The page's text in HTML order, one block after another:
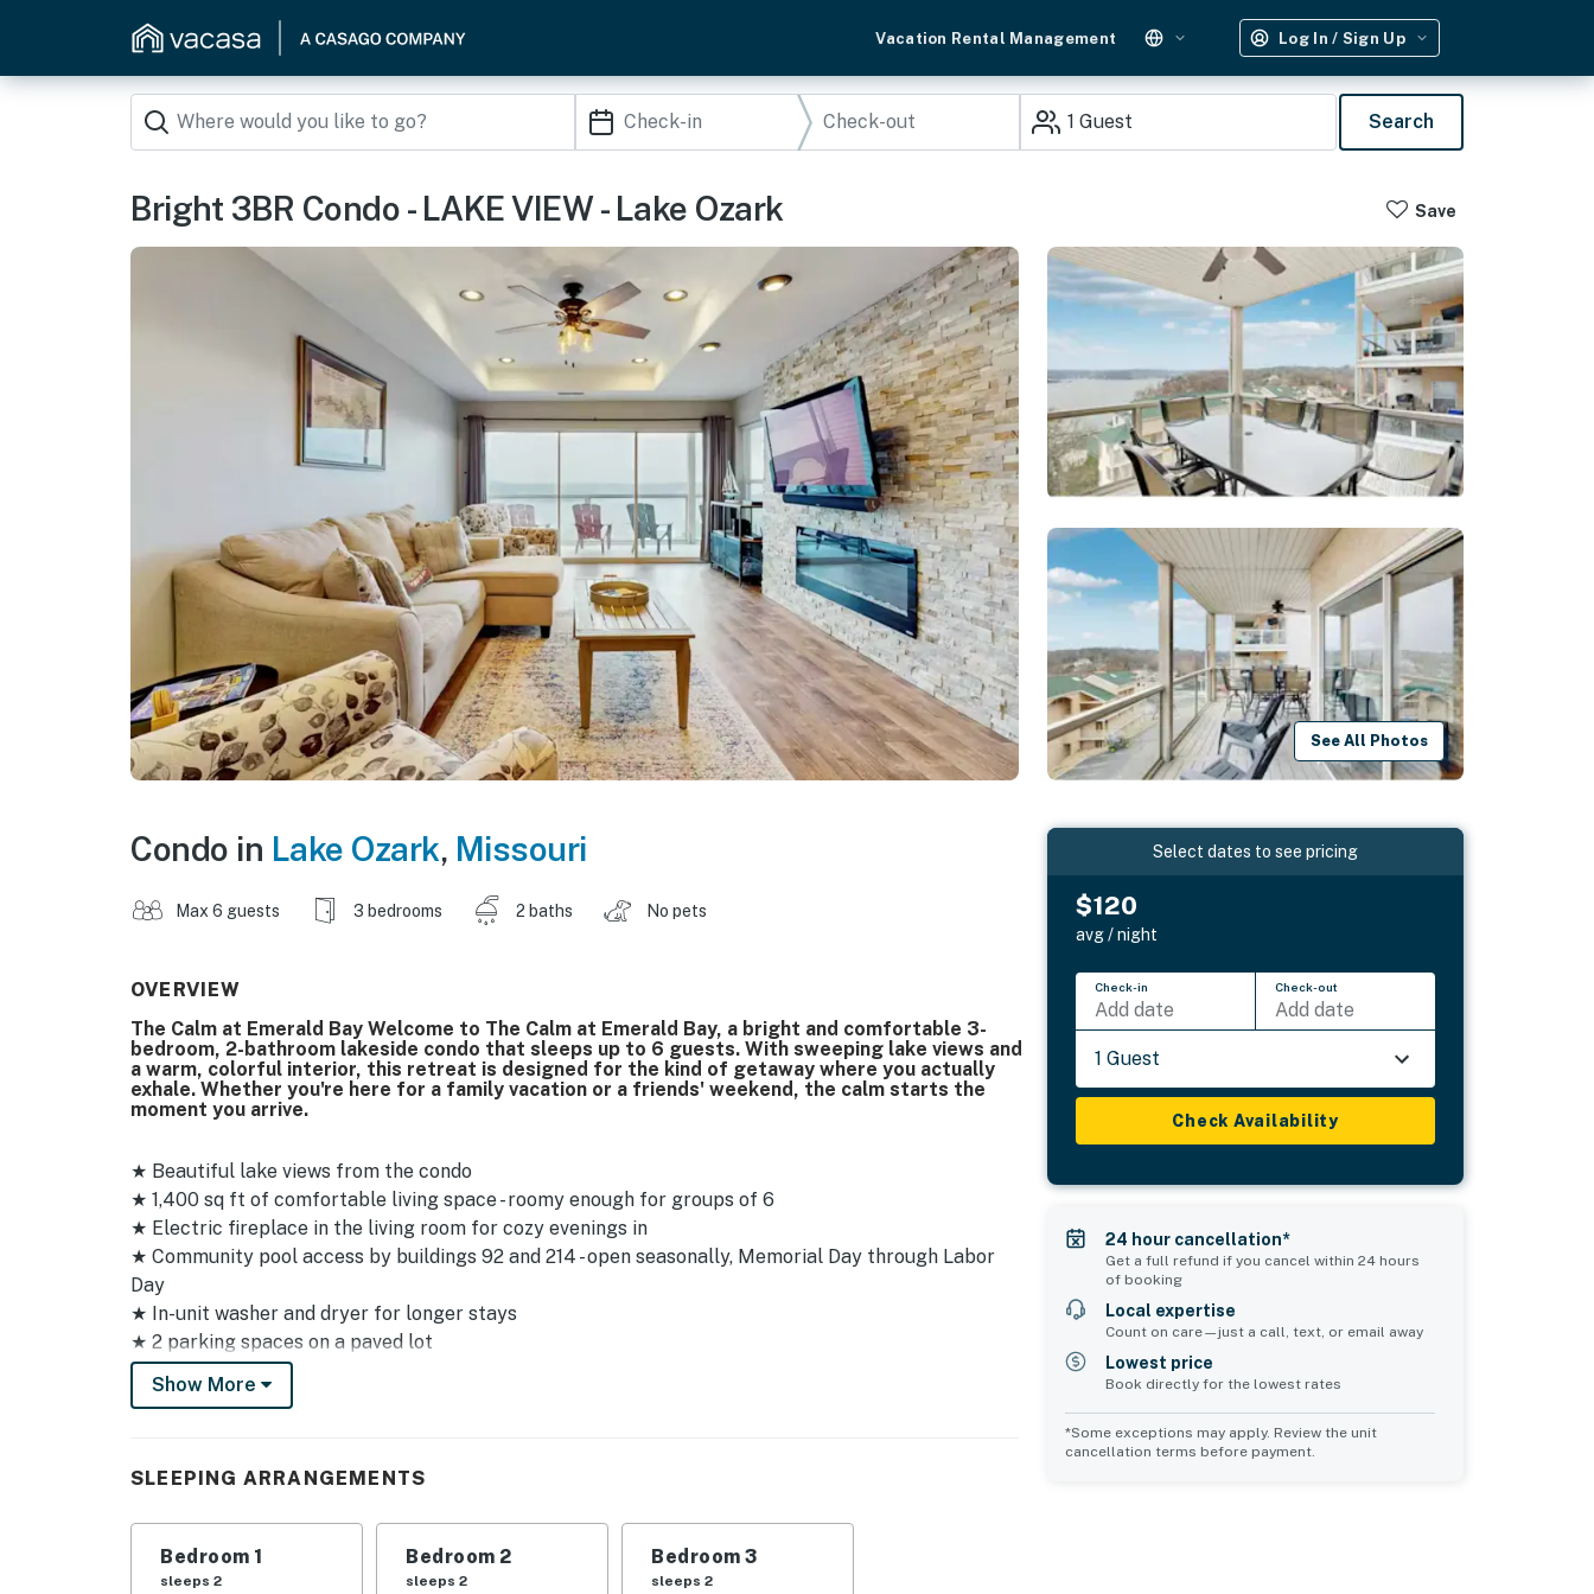
Vacation Rental Management Log In / Sign Up
1 Guest Search
Bright 3BR Condo - LAKE VIEW - Lake Ozark Save
See All Photos
Condo in Lake Ozark, Missouri
Max 6 guests 3 bedrooms 2 baths No pets
OVERVIEW
The Calm at Emerald Bay Welcome to The Calm at Emerald Bay, a bright and comfortable 3-
bedroom, 2-bathroom lakeside condo that sleeps up to 6 guests. With sweeping lake views and
a warm, colorful interior, this retreat is designed for the kind of getaway where you actually
exhale. Whether you're here for a family vacation or a friends' weekend, the calm starts the
moment you arrive.
★ Beautiful lake views from the condo
★ 1,400 sq ft of comfortable living space - roomy enough for groups of 6
★ Electric fireplace in the living room for cozy evenings in
★ Community pool access by buildings 92 and 214 - open seasonally, Memorial Day through Labor
Day
★ In-unit washer and dryer for longer stays
★ 2 parking spaces on a paved lot
★ Self check-in with smart lock at front entrance
★ No pets allowed
Sleeping Arrangements
✦ Main Bedroom - King bed
✦ Bedroom 2 - Queen bed
✦ Bedroom 3 - Queen bed
Show More
SLEEPING ARRANGEMENTS
Bedroom 1
sleeps 2
Bedroom 2
sleeps 2
Bedroom 3
sleeps 2
Select dates to see pricing
$120
avg / night
Check-in
Add date
Check-out
Add date
1 Guest
Check Availability
24 hour cancellation*
Get a full refund if you cancel within 24 hours
of booking
Local expertise
Count on care—just a call, text, or email away
Lowest price
Book directly for the lowest rates
*Some exceptions may apply. Review the unit
cancellation terms before payment.